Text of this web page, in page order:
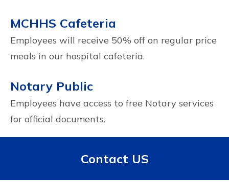
MCHHS Cafeteria
Employees will receive 50% off on regular price
meals in our hospital cafeteria.
Notary Public
Employees have access to free Notary services
for official documents.
Contact US